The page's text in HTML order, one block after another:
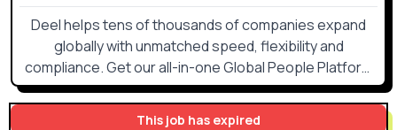
This job has expired
Deel helps tens of thousands of companies expand
globally with unmatched speed, flexibility and
compliance. Get our all-in-one Global People Platform
that simplifies the way you onboard, offboard, and
everything else in between.